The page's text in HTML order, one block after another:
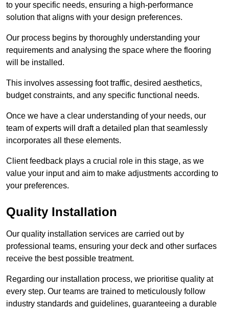
to your specific needs, ensuring a high-performance
solution that aligns with your design preferences.
Our process begins by thoroughly understanding your
requirements and analysing the space where the flooring
will be installed.
This involves assessing foot traffic, desired aesthetics,
budget constraints, and any specific functional needs.
Once we have a clear understanding of your needs, our
team of experts will draft a detailed plan that seamlessly
incorporates all these elements.
Client feedback plays a crucial role in this stage, as we
value your input and aim to make adjustments according to
your preferences.
Quality Installation
Our quality installation services are carried out by
professional teams, ensuring your deck and other surfaces
receive the best possible treatment.
Regarding our installation process, we prioritise quality at
every step. Our teams are trained to meticulously follow
industry standards and guidelines, guaranteeing a durable